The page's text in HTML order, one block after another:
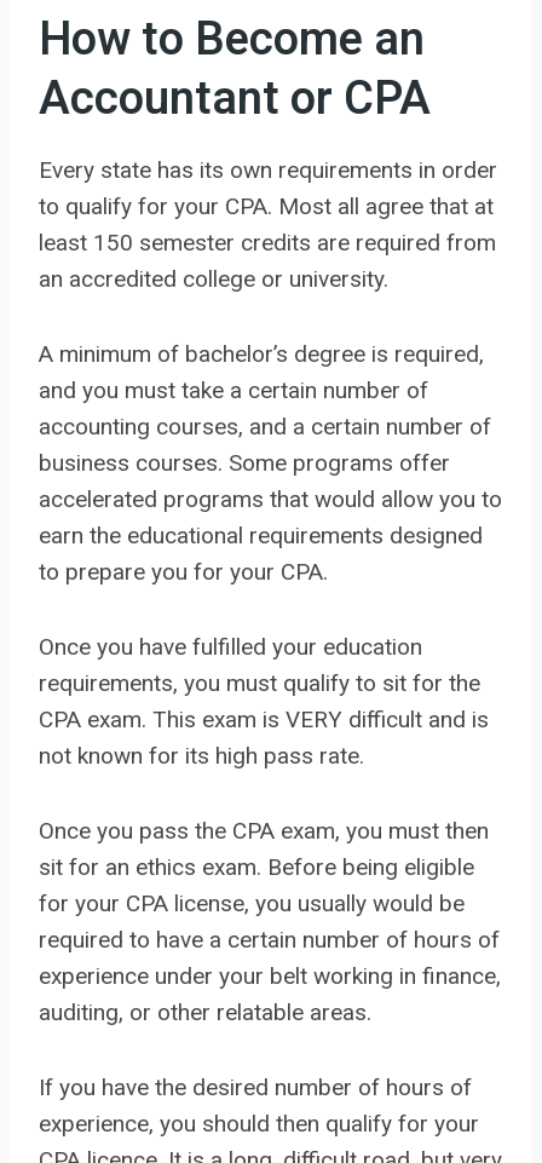
How to Become an
Accountant or CPA
Every state has its own requirements in order
to qualify for your CPA. Most all agree that at
least 150 semester credits are required from
an accredited college or university.
A minimum of bachelor’s degree is required,
and you must take a certain number of
accounting courses, and a certain number of
business courses. Some programs offer
accelerated programs that would allow you to
earn the educational requirements designed
to prepare you for your CPA.
Once you have fulfilled your education
requirements, you must qualify to sit for the
CPA exam. This exam is VERY difficult and is
not known for its high pass rate.
Once you pass the CPA exam, you must then
sit for an ethics exam. Before being eligible
for your CPA license, you usually would be
required to have a certain number of hours of
experience under your belt working in finance,
auditing, or other relatable areas.
If you have the desired number of hours of
experience, you should then qualify for your